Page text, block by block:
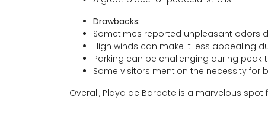
Drawbacks:
Sometimes reported unpleasant odors
High winds can make it less appealing
Parking can be challenging during peak
Some visitors mention the necessity for
Overall, Playa de Barbate is a marvelous